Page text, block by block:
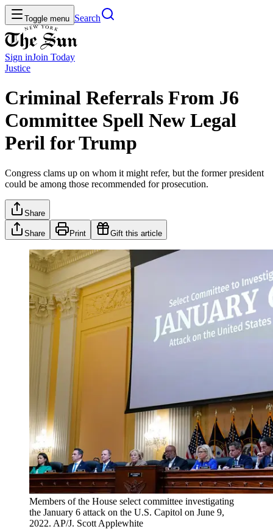
Toggle menu Search
Sign inJoin Today
Justice
Criminal Referrals From J6
Committee Spell New Legal
Peril for Trump
Congress clams up on whom it might refer, but the former president
could be among those recommended for prosecution.
Share
Share Print Gift this article
Members of the House select committee investigating
the January 6 attack on the U.S. Capitol on June 9,
2022. AP/J. Scott Applewhite